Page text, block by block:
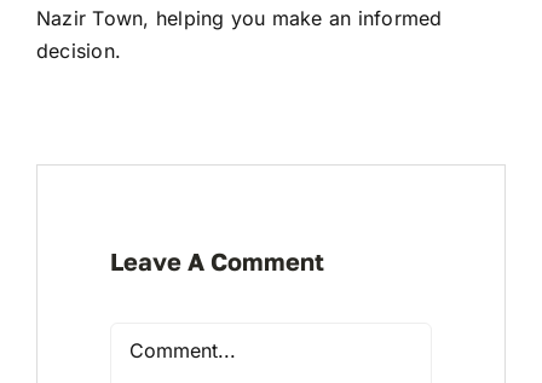
Nazir Town, helping you make an informed
decision.
Leave A Comment
Comment